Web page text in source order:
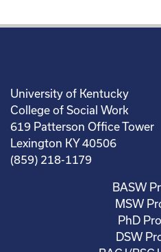
University of Kentucky
College of Social Work
619 Patterson Office Tower
Lexington KY 40506
(859) 218-1179
BASW
MSW
PhD
DSW